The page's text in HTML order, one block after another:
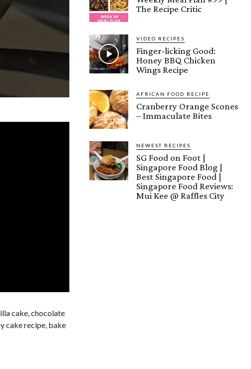
cake, chocolate
cake recipe, bake
The Recipe Critic
VIDEO RECIPES
Finger-licking Good:
Honey BBQ Chicken
Wings Recipe
AFRICAN FOOD RECIPE
Cranberry Orange Scones
– Immaculate Bites
NEWEST RECIPES
SG Food on Foot |
Singapore Food Blog |
Best Singapore Food |
Singapore Food Reviews:
Mui Kee @ Raffles City